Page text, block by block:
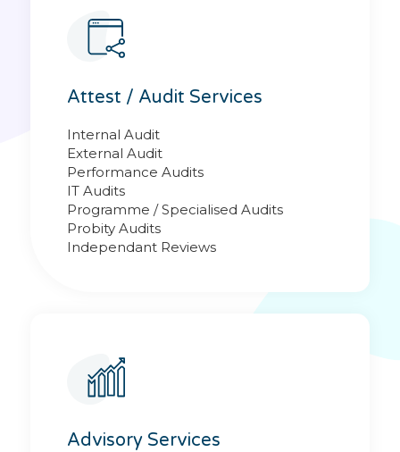
Attest / Audit Services
Internal Audit
External Audit
Performance Audits
IT Audits
Programme / Specialised Audits
Probity Audits
Independant Reviews
Advisory Services